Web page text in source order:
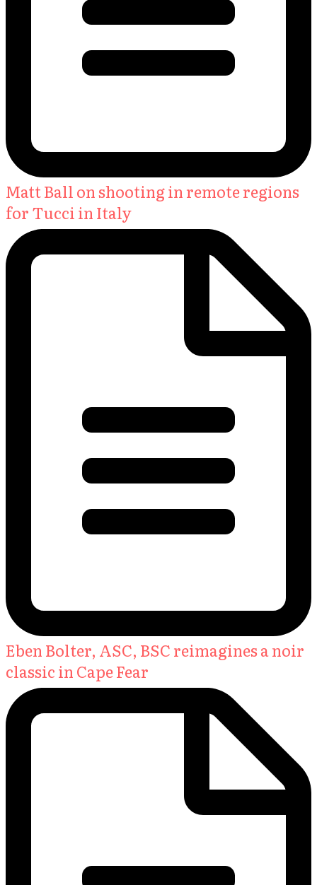
Matt Ball on shooting in remote regions
for Tucci in Italy
Eben Bolter, ASC, BSC reimagines a noir
classic in Cape Fear